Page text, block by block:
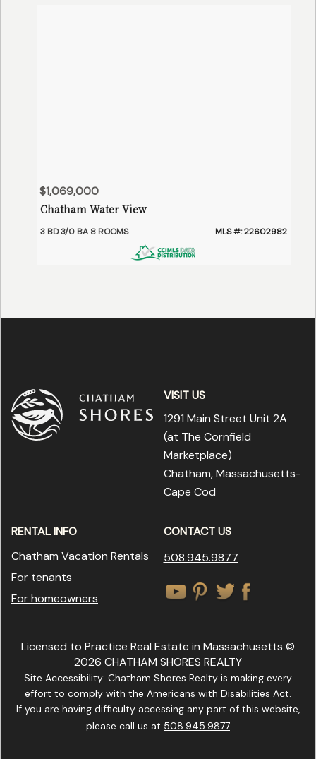
$1,069,000
Chatham Water View
3 BD 3/0 BA 8 ROOMS MLS #: 22602982
VISIT US
1291 Main Street Unit 2A
(at The Cornfield
Marketplace)
Chatham, Massachusetts-
Cape Cod
RENTAL INFO
Chatham Vacation Rentals
For tenants
For homeowners
CONTACT US
508.945.9877
Licensed to Practice Real Estate in Massachusetts ©
2026 CHATHAM SHORES REALTY
Site Accessibility: Chatham Shores Realty is making every
effort to comply with the Americans with Disabilities Act.
If you are having difficulty accessing any part of this website,
please call us at 508.945.9877